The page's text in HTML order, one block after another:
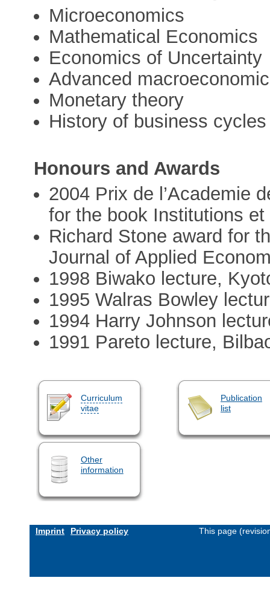
Microeconomics
Mathematical Economics
Economics of Uncertainty
Advanced
Monetary theory
History of business cycles
Honours and Awards
2004 Prix de l’Academie
for the book Institutions et
Richard Stone award for
Journal of Applied
1998 Biwako lecture,
1995 Walras Bowley
1994 Harry Johnson
1991 Pareto lecture,
Curriculum
vitae
Publication
list
Other
information
Imprint Privacy policy This page